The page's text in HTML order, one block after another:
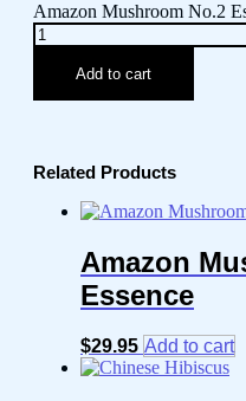
Amazon Mushroom No.2
Add to cart
Related Products
Amazon
Essence
$29.95 Add to cart